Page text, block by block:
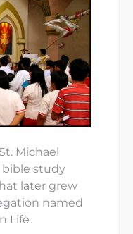
Michael
bible study
later grew
named
Life